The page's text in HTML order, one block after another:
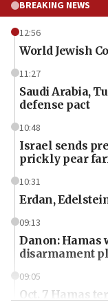
BREAKING NEWS
12:56
World Jewish
11:27
Saudi Arabia,
defense pact
10:48
Israel sends
prickly pear
10:31
Erdan,
09:13
Danon: Hamas
disarmament
09:05
Oct. 7 Hamas